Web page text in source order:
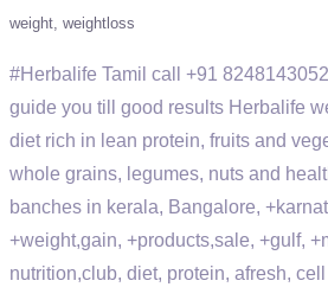
weight weightloss
#Herbalife Tamil call +91
guide you till good results Herbalife
diet rich in lean protein, fruits and
whole grains, legumes, nuts and
banches in kerala, Bangalore,
+weight,gain, +products,sale, +gulf,
nutrition,club, diet, protein, afresh,